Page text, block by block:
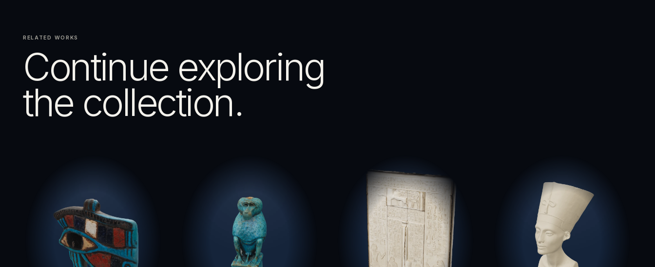
RELATED WORKS
Continue exploring
the collection.